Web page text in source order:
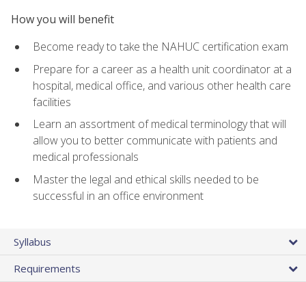
How you will benefit
Become ready to take the NAHUC certification exam
Prepare for a career as a health unit coordinator at a
hospital, medical office, and various other health care
facilities
Learn an assortment of medical terminology that will
allow you to better communicate with patients and
medical professionals
Master the legal and ethical skills needed to be
successful in an office environment
Syllabus
Requirements